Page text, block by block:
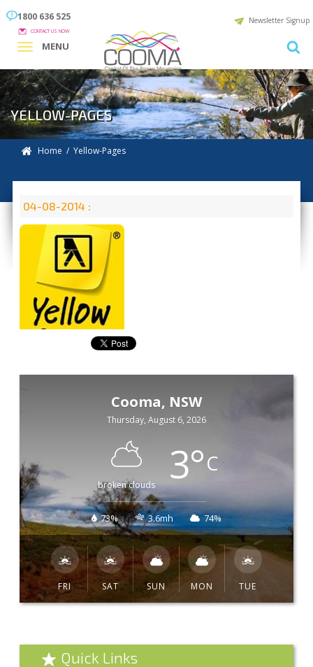
1800 636 525
CONTACT US NOW
Newsletter Signup
MENU
YELLOW-PAGES
Home / Yellow-Pages
04-08-2014 :
Cooma, NSW
Thursday, August 6, 2026
broken clouds 3°C
73% 3.6mh 74%
FRI SAT SUN MON TUE
Quick Links